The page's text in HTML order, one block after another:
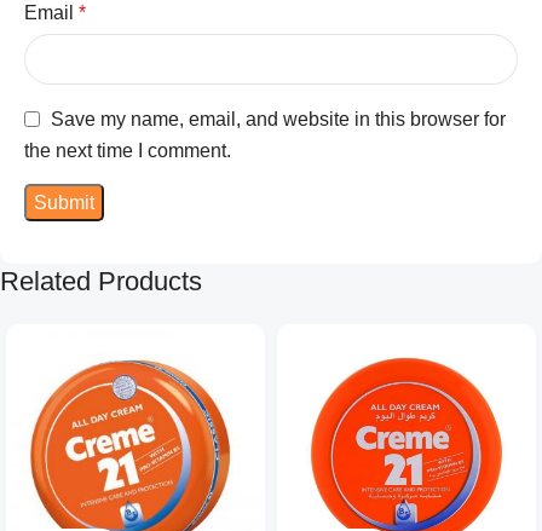
Email *
Save my name, email, and website in this browser for
the next time I comment.
Related Products